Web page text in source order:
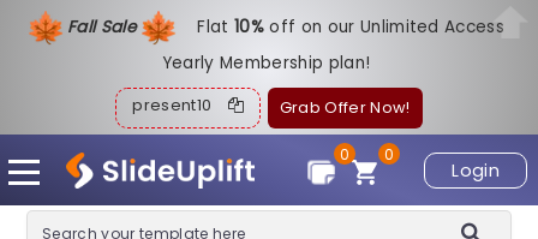
Fall Sale Flat10%off on our Unlimited Access
Yearly Membership plan!
present10 Grab Offer Now!
Login
0
0